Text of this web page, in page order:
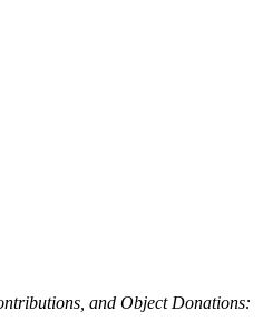
and Object Donations: